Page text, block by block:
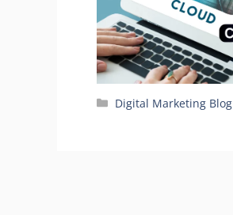
Categories
Digital Marketing Blog